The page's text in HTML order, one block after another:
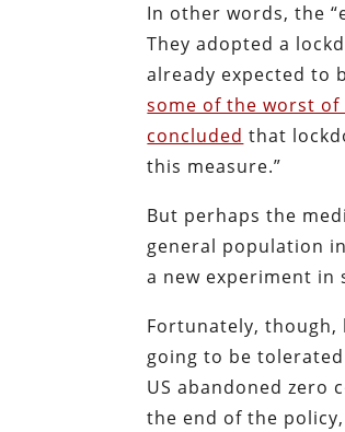
In other words, the
They adopted a
already expected to
some of the worst
concluded that
this measure.”
But perhaps the
general population
a new experiment in
Fortunately, though,
going to be
US abandoned zero
the end of the